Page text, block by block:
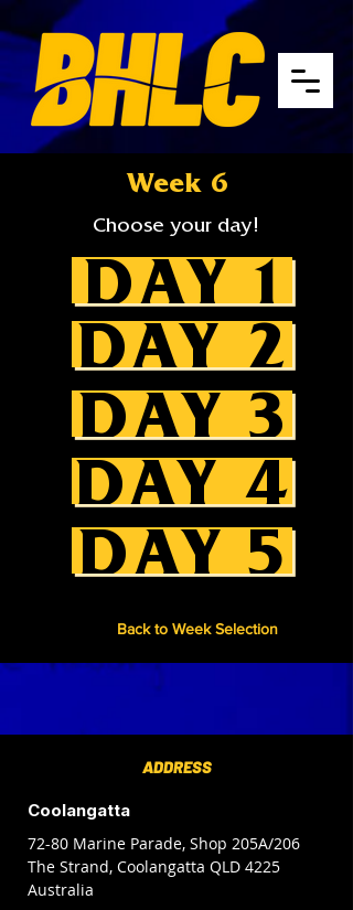
Week 6
Choose your day!
DAY 1
DAY 2
DAY 3
DAY 4
DAY 5
Back to Week Selection
ADDRESS
Coolangatta
72-80 Marine Parade, Shop 205A/206
The Strand, Coolangatta QLD 4225
Australia